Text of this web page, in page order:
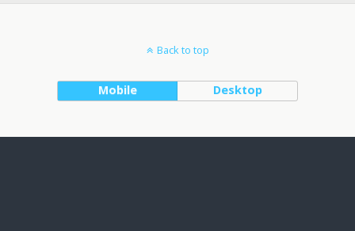
Back to top
Mobile Desktop